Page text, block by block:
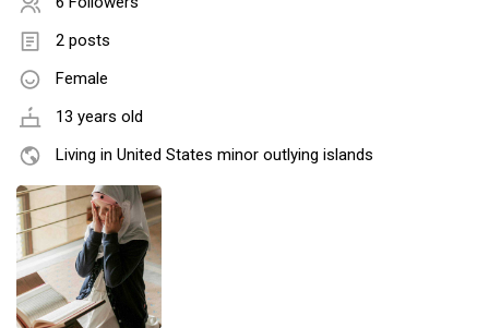
2 posts
Female
13 years old
Living in United States minor outlying islands